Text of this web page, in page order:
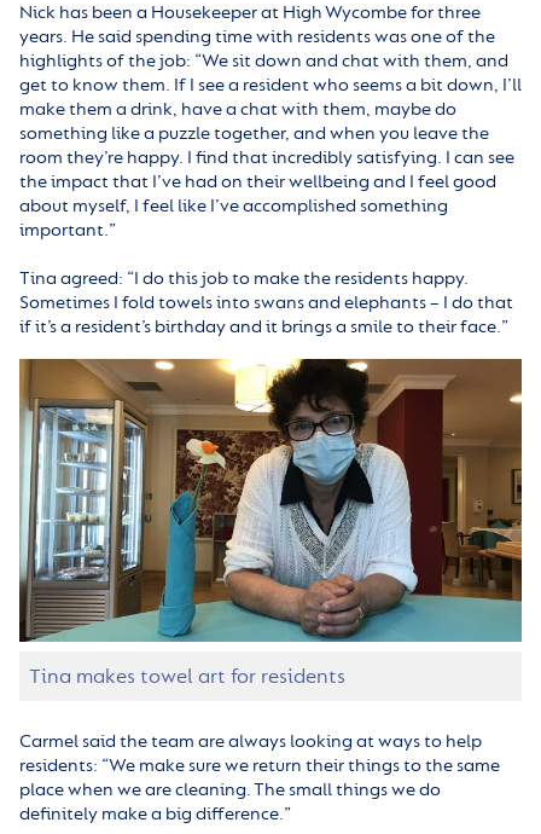
Nick has been a Housekeeper at High Wycombe for three
years. He said spending time with residents was one of the
highlights of the job: “We sit down and chat with them, and
get to know them. If I see a resident who seems a bit down, I’ll
make them a drink, have a chat with them, maybe do
something like a puzzle together, and when you leave the
room they’re happy. I find that incredibly satisfying. I can see
the impact that I’ve had on their wellbeing and I feel good
about myself, I feel like I’ve accomplished something
important.”
Tina agreed: “I do this job to make the residents happy.
Sometimes I fold towels into swans and elephants – I do that
if it’s a resident’s birthday and it brings a smile to their face.”
Tina makes towel art for residents
Carmel said the team are always looking at ways to help
residents: “We make sure we return their things to the same
place when we are cleaning. The small things we do
definitely make a big difference.”